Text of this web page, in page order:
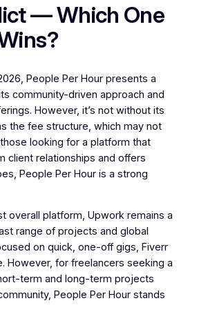
— Which One
People Per Hour presents a
community-driven approach and
However, it’s not without its
the fee structure, which may not
looking for a platform that
client relationships and offers
People Per Hour is a strong
overall platform, Upwork remains a
range of projects and global
on quick, one-off gigs, Fiverr
However, for freelancers seeking a
term and long-term projects
People Per Hour stands